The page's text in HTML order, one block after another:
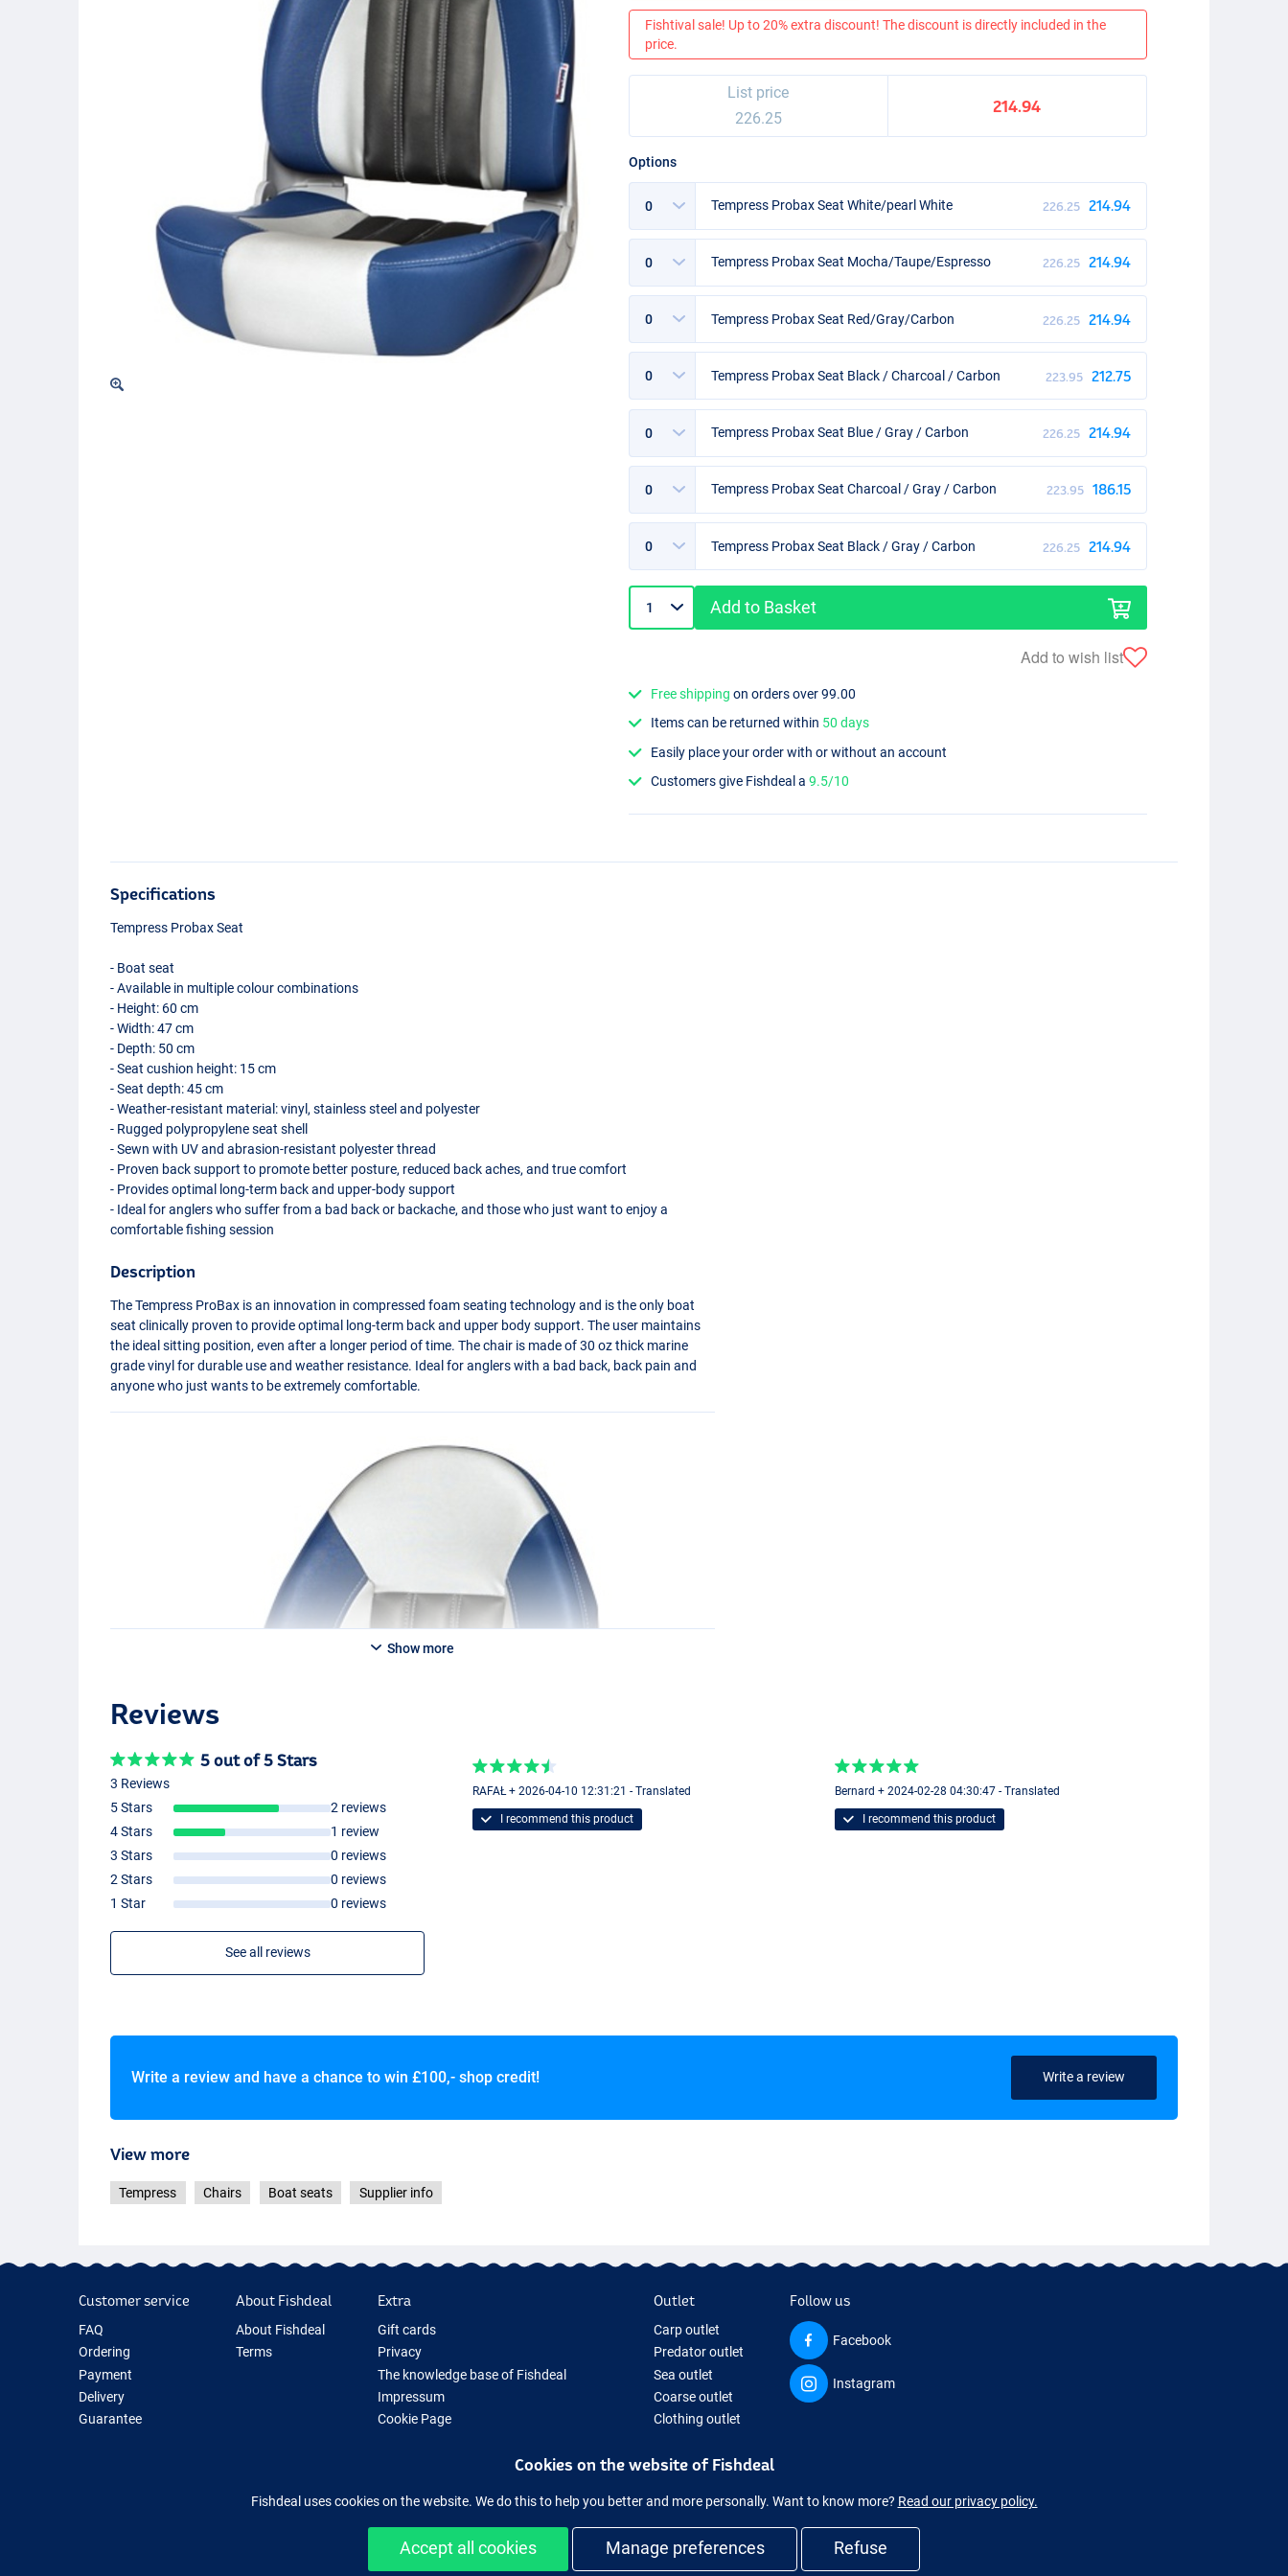
Fishtival sale! Up to 20% extra discount! The discount is directly included in the
price.
List price
226.25
214.94
Options
Tempress Probax Seat White/pearl White
226.25 214.94
Tempress Probax Seat Mocha/Taupe/Espresso
226.25 214.94
Tempress Probax Seat Red/Gray/Carbon
226.25 214.94
Tempress Probax Seat Black / Charcoal / Carbon
223.95 212.75
Tempress Probax Seat Blue / Gray / Carbon
226.25 214.94
Tempress Probax Seat Charcoal / Gray / Carbon
223.95 186.15
Tempress Probax Seat Black / Gray / Carbon
226.25 214.94
Add to Basket
Add to wish list
Free shipping on orders over 99.00
Items can be returned within 50 days
Easily place your order with or without an account
Customers give Fishdeal a9.5/10
Specifications
Tempress Probax Seat
- Boat seat
- Available in multiple colour combinations
- Height: 60 cm
- Width: 47 cm
- Depth: 50 cm
- Seat cushion height: 15 cm
- Seat depth: 45 cm
- Weather-resistant material: vinyl, stainless steel and polyester
- Rugged polypropylene seat shell
- Sewn with UV and abrasion-resistant polyester thread
- Proven back support to promote better posture, reduced back aches, and true comfort
- Provides optimal long-term back and upper-body support
- Ideal for anglers who suffer from a bad back or backache, and those who just want to enjoy a
comfortable fishing session
Description
The Tempress ProBax is an innovation in compressed foam seating technology and is the only boat
seat clinically proven to provide optimal long-term back and upper body support. The user maintains
the ideal sitting position, even after a longer period of time. The chair is made of 30 oz thick marine
grade vinyl for durable use and weather resistance. Ideal for anglers with a bad back, back pain and
anyone who just wants to be extremely comfortable.
Show more
Reviews
5 out of 5 Stars
3 Reviews
5 Stars
2 reviews
4 Stars
1 review
3 Stars
0 reviews
2 Stars
0 reviews
1 Star
0 reviews
See all reviews
RAFAŁ + 2026-04-10 12:31:21 - Translated
I recommend this product
Bernard + 2024-02-28 04:30:47 - Translated
I recommend this product
Write a review and have a chance to win £100,- shop credit! Write a review
View more
Tempress Chairs Boat seats Supplier info
Customer service
FAQ
Ordering
Payment
Delivery
Guarantee
About Fishdeal
About Fishdeal
Terms
Extra
Gift cards
Privacy
The knowledge base of Fishdeal
Impressum
Cookie Page
Outlet
Carp outlet
Predator outlet
Sea outlet
Coarse outlet
Clothing outlet
Follow us
Facebook
Instagram
Cookies on the website of Fishdeal
Fishdeal uses cookies on the website. We do this to help you better and more personally. Want to know more? Read our privacy policy.
Accept all cookies Manage preferences Refuse